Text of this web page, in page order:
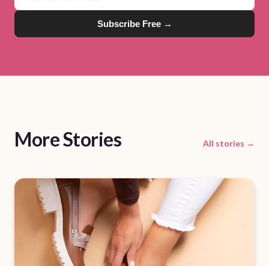
Subscribe Free →
More Stories All stories →